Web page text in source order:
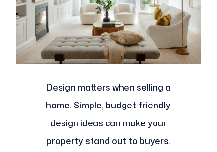
Design matters when selling a
home. Simple, budget-friendly
design ideas can make your
property stand out to buyers.